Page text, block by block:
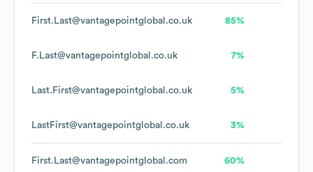
First.Last@vantagepointglobal.co.uk 85%
F.Last@vantagepointglobal.co.uk 7%
Last.First@vantagepointglobal.co.uk 5%
LastFirst@vantagepointglobal.co.uk 3%
First.Last@vantagepointglobal.com 60%